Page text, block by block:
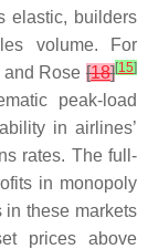
elastic, builders
volume. For
Rose [18][15]
peak-load
in airlines’
rates. The full-
in monopoly
in these markets
prices above